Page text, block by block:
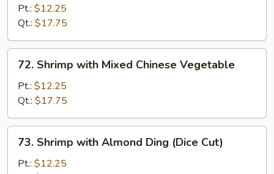
with
Pepper
and
Tomato
Pt.: $12.25
Qt.: $17.75
Shrimp
with
Mixed
Chinese
Vegetable
72. Shrimp with Mixed Chinese Vegetable
Pt.: $12.25
Qt.: $17.75
Shrimp
with
73. Shrimp with Almond Ding (Dice Cut)
Pt.: $12.25